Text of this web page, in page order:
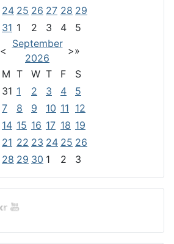
24 25 26 27 28 29
31 1 2 3 4
5
<
September
2026
>»
M T W T F
S
31 1 2 3 4
5
7 8 9 10 11 12
14 15 16 17 18 19
21 22 23 24 25 26
28 29 30 1 2 3